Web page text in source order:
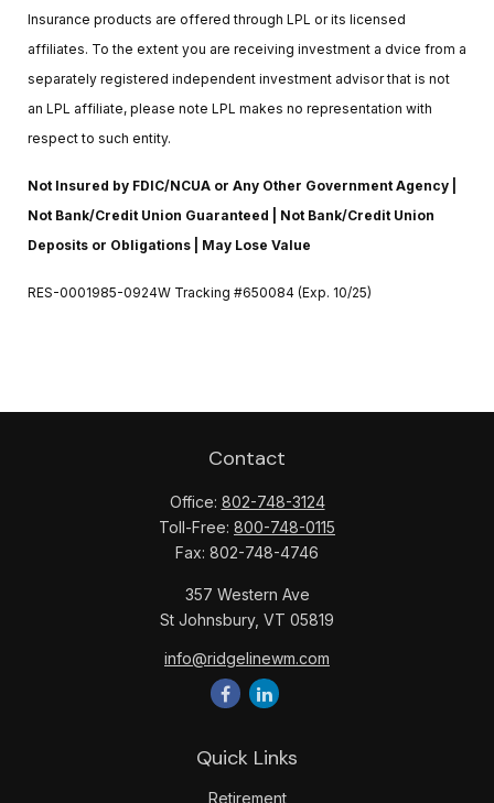
Insurance products are offered through LPL or its licensed
affiliates. To the extent you are receiving investment a dvice from a
separately registered independent investment advisor that is not
an LPL affiliate, please note LPL makes no representation with
respect to such entity.
Not Insured by FDIC/NCUA or Any Other Government Agency |
Not Bank/Credit Union Guaranteed | Not Bank/Credit Union
Deposits or Obligations | May Lose Value
RES-0001985-0924W Tracking #650084 (Exp. 10/25)
Contact
Office: 802-748-3124
Toll-Free: 800-748-0115
Fax: 802-748-4746
357 Western Ave
St Johnsbury, VT 05819
info@ridgelinewm.com
Quick Links
Retirement